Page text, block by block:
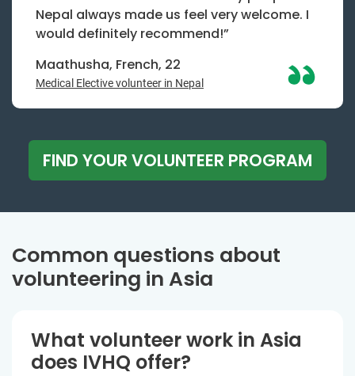
Nepal always made us feel very welcome. I
would definitely recommend!”
Maathusha, French, 22
Medical Elective volunteer in Nepal
FIND YOUR VOLUNTEER PROGRAM
Common questions about
volunteering in Asia
What volunteer work in Asia
does IVHQ offer?